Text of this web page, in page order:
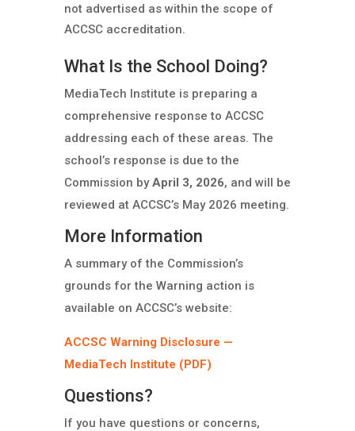
not advertised as within the scope of
ACCSC accreditation.
What Is the School Doing?
MediaTech Institute is preparing a
comprehensive response to ACCSC
addressing each of these areas. The
school’s response is due to the
Commission byApril 3, 2026, and will be
reviewed at ACCSC’s May 2026 meeting.
More Information
A summary of the Commission’s
grounds for the Warning action is
available on ACCSC’s website:
ACCSC Warning Disclosure —
MediaTech Institute (PDF)
Questions?
If you have questions or concerns,